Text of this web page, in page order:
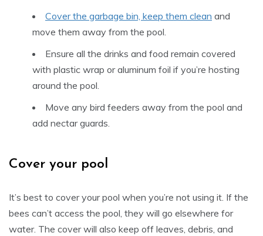
Cover the garbage bin, keep them clean and
move them away from the pool.
Ensure all the drinks and food remain covered
with plastic wrap or aluminum foil if you’re hosting
around the pool.
Move any bird feeders away from the pool and
add nectar guards.
Cover your pool
It’s best to cover your pool when you’re not using it. If the
bees can’t access the pool, they will go elsewhere for
water. The cover will also keep off leaves, debris, and